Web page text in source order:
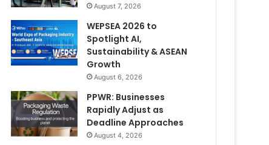
August 7, 2026
WEPSEA 2026 to
Spotlight AI,
Sustainability & ASEAN
Growth
August 6, 2026
PPWR: Businesses
Rapidly Adjust as
Deadline Approaches
August 4, 2026